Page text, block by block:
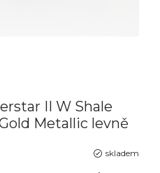
II W Shale
Metallic levně
skladem